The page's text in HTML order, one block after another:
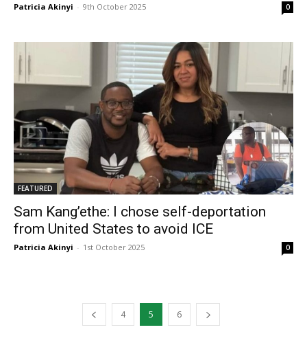
Patricia Akinyi - 9th October 2025 0
FEATURED
Sam Kang’ethe: I chose self-deportation
from United States to avoid ICE
Patricia Akinyi - 1st October 2025 0
4 5 6